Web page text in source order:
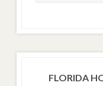
FLORIDA